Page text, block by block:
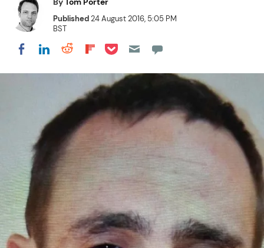
Published24 August 2016, 5:05 PM
BST
Share on Facebook
Share on LinkedIn
Share on Reddit
Share on Flipboard
Share on Pocket